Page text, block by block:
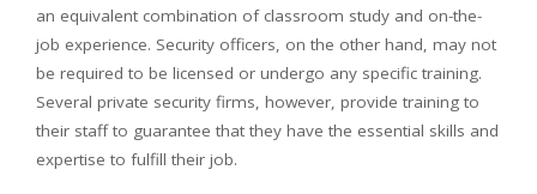
an equivalent combination of classroom study and on-the-
job experience. Security officers, on the other hand, may not
be required to be licensed or undergo any specific training.
Several private security firms, however, provide training to
their staff to guarantee that they have the essential skills and
expertise to fulfill their job.